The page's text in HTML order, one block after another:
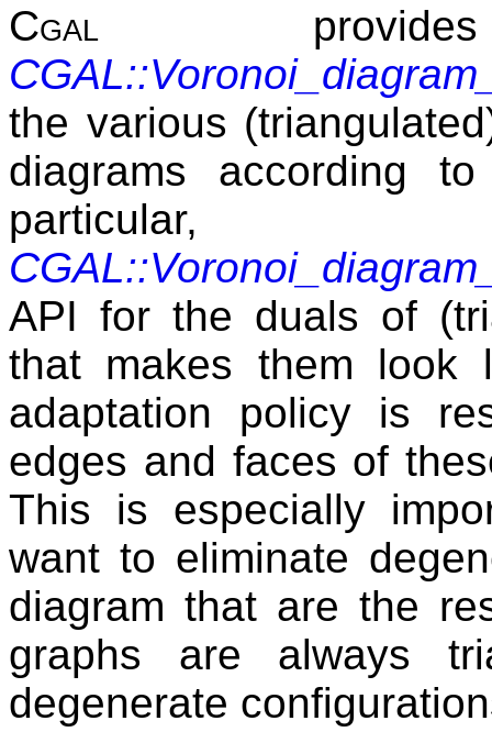
Cgal
the various
diagrams according
API for the duals of
that makes them look
adaptation policy is
edges and faces of
This is especially
want to eliminate
diagram that are the
graphs are always
degenerate